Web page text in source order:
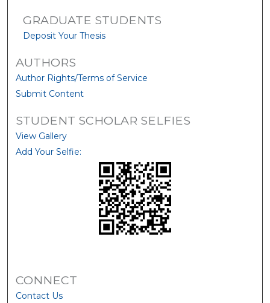
GRADUATE STUDENTS
Deposit Your Thesis
AUTHORS
Author Rights/Terms of Service
Submit Content
STUDENT SCHOLAR SELFIES
View Gallery
Add Your Selfie:
CONNECT
Contact Us